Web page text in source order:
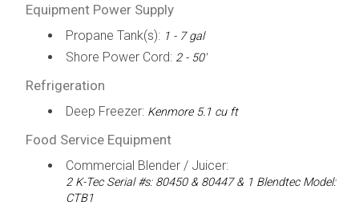
Equipment Power Supply
Propane Tank(s): 1 - 7 gal
Shore Power Cord: 2 - 50'
Refrigeration
Deep Freezer: Kenmore 5.1 cu ft
Food Service Equipment
Commercial Blender / Juicer:
2 K-Tec Serial #s: 80450 & 80447 & 1 Blendtec Model:
CTB1